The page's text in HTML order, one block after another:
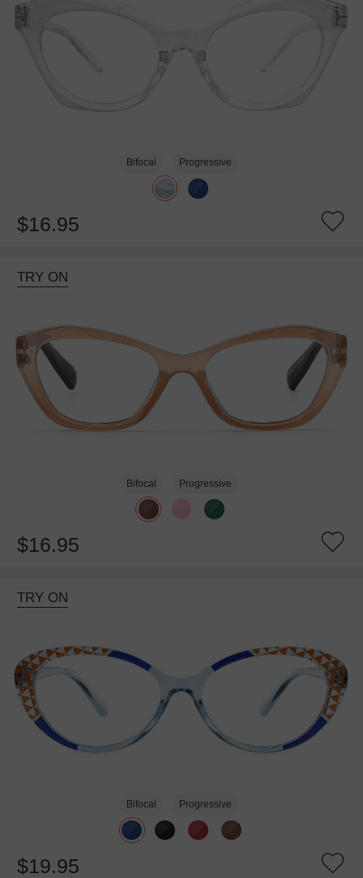
Bifocal Progressive
$16.95
TRY ON
Bifocal Progressive
$16.95
TRY ON
Bifocal Progressive
$19.95